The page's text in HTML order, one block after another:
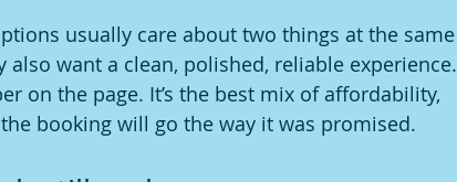
usually care about two things at the same
want a clean, polished, reliable experience.
on the page. It’s the best mix of affordability,
booking will go the way it was promised.